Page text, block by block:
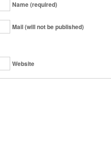
Name (required)
Mail (will not be published)
Website